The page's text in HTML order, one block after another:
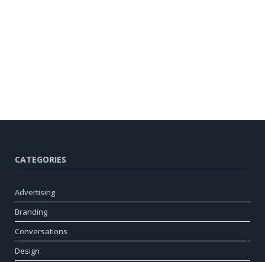
CATEGORIES
Advertising
Branding
Conversations
Design